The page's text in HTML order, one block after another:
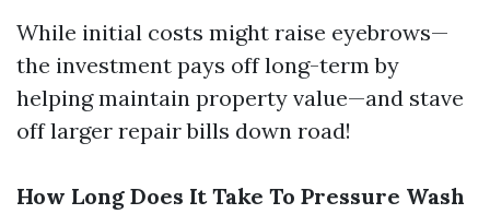
While initial costs might raise eyebrows—
the investment pays off long-term by
helping maintain property value—and stave
off larger repair bills down road!
How Long Does It Take To Pressure Wash